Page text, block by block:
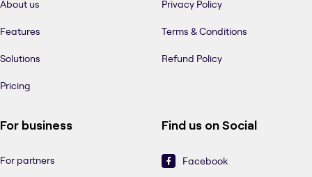
About us
Features
Solutions
Pricing
Privacy Policy
Terms & Conditions
Refund Policy
For business
For partners
Find us on Social
Facebook